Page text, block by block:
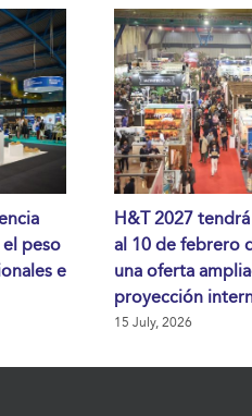
peso
e
H&T 2027
al 10 de febrero
una oferta
proyección
15 July, 2026